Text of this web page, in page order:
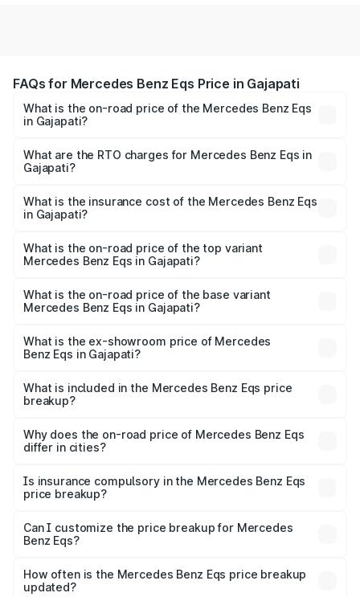
FAQs for Mercedes Benz Eqs Price in Gajapati
What is the on-road price of the Mercedes Benz Eqs
in Gajapati?
₹1.30 Cr and ₹1.48 Cr. On-road prices vary across cities
based on registration fees, insurance, and other optional
What are the RTO charges for Mercedes Benz Eqs in
Gajapati?
Benz Eqs in Gajapati will be Not Available.
What is the insurance cost of the Mercedes Benz Eqs
in Gajapati?
Benz Eqs in Gajapati is ₹6.34 lakhs
What is the on-road price of the top variant
Mercedes Benz Eqs in Gajapati?
AMG and the on-road price is ₹1.70 Cr Lakh in Gajapati.
What is the on-road price of the base variant
Mercedes Benz Eqs in Gajapati?
₹1.70 Cr Lakh in Gajapati.
What is the ex-showroom price of Mercedes
Benz Eqs in Gajapati?
Benz Eqs in Gajapati is ₹1.62 Cr.
What is included in the Mercedes Benz Eqs price
breakup?
charges, insurance, road tax, handling fees, and optional
accessories.
Why does the on-road price of Mercedes Benz Eqs
differ in cities?
charges, taxes, and insurance costs.
Is insurance compulsory in the Mercedes Benz Eqs
price breakup?
Yes, at least third-party insurance is mandatory in India,
and it is included in the on-road price breakup.
Can I customize the price breakup for Mercedes
Benz Eqs?
accessories, or different insurance plans, which will adjust
the final breakup.
How often is the Mercedes Benz Eqs price breakup
updated?